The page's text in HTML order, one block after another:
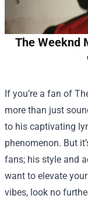
The Weeknd
If you’re a fan of
more than just
to his captivating
phenomenon. But
fans; his style and
want to elevate
vibes, look no